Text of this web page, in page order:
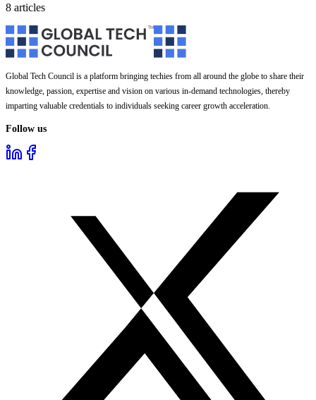
8 articles
Global Tech Council is a platform bringing techies from all around the globe to share their
knowledge, passion, expertise and vision on various in-demand technologies, thereby
imparting valuable credentials to individuals seeking career growth acceleration.
Follow us